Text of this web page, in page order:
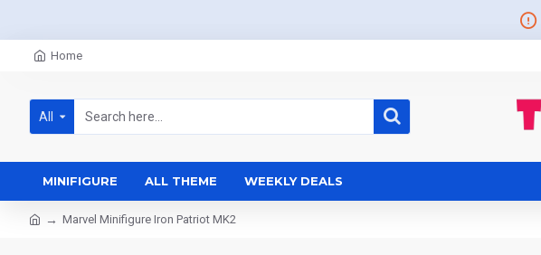
Home
All
MINIFIGURE ALL THEME WEEKLY DEALS
Marvel Minifigure Iron Patriot MK2